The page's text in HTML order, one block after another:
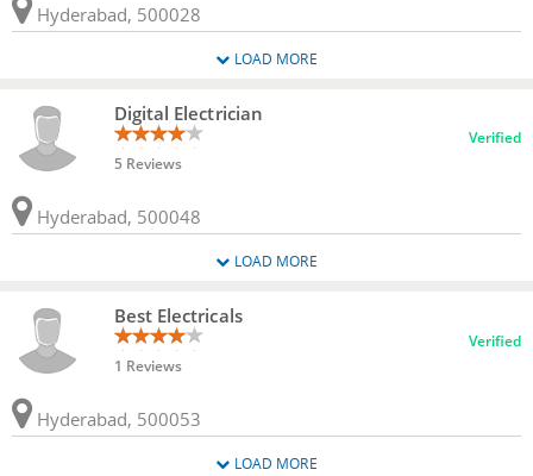
Hyderabad, 500028
LOAD MORE
Digital Electrician
5 Reviews
Verified
Hyderabad, 500048
LOAD MORE
Best Electricals
1 Reviews
Verified
Hyderabad, 500053
LOAD MORE